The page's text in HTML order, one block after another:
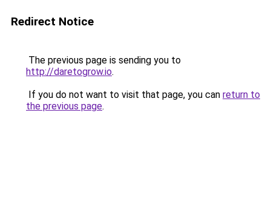
Redirect Notice
The previous page is sending you to
http://daretogrow.io.
If you do not want to visit that page, you can return to
the previous page.